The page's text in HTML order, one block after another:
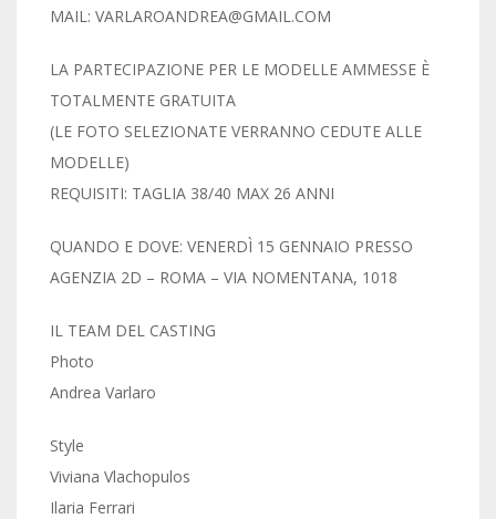
MAIL: VARLAROANDREA@GMAIL.COM
LA PARTECIPAZIONE PER LE MODELLE AMMESSE È
TOTALMENTE GRATUITA
(LE FOTO SELEZIONATE VERRANNO CEDUTE ALLE
MODELLE)
REQUISITI: TAGLIA 38/40 MAX 26 ANNI
QUANDO E DOVE: VENERDÌ 15 GENNAIO PRESSO
AGENZIA 2D – ROMA – VIA NOMENTANA, 1018
IL TEAM DEL CASTING
Photo
Andrea Varlaro
​Style
Viviana Vlachopulos
Ilaria Ferrari